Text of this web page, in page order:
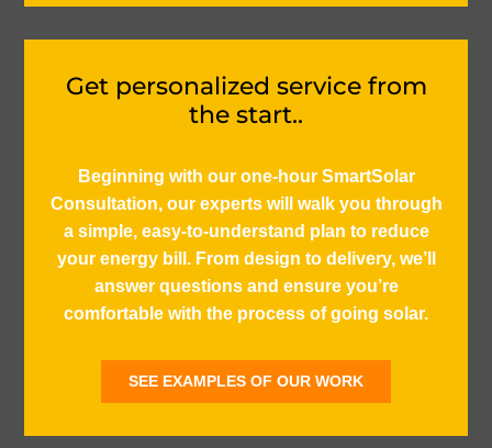
Get personalized service from
the start..
Beginning with our one-hour SmartSolar
Consultation, our experts will walk you through
a simple, easy-to-understand plan to reduce
your energy bill. From design to delivery, we’ll
answer questions and ensure you’re
comfortable with the process of going solar.
SEE EXAMPLES OF OUR WORK